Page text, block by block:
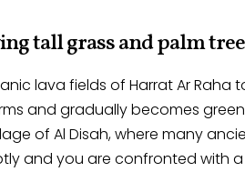
tall grass and palm
lava fields of Harrat Ar Raha
and gradually becomes
of Al Disah, where many
and you are confronted with a